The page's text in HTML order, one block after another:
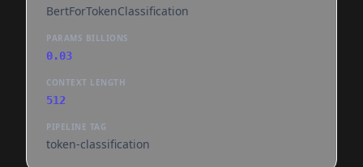
BertForTokenClassification
PARAMS BILLIONS
0.03
CONTEXT LENGTH
512
PIPELINE TAG
token-classification